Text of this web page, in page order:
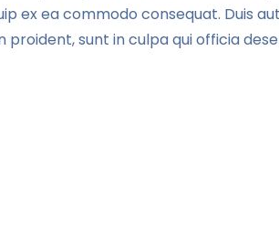
ex ea commodo consequat. Duis
sunt in culpa qui officia